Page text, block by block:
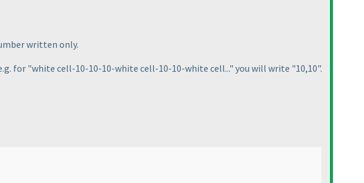
written only.
for "white cell-10-10-10-white cell-10-10-white cell..." you will write "10,10".